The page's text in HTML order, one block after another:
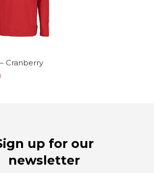
Cranberry
up for our
newsletter